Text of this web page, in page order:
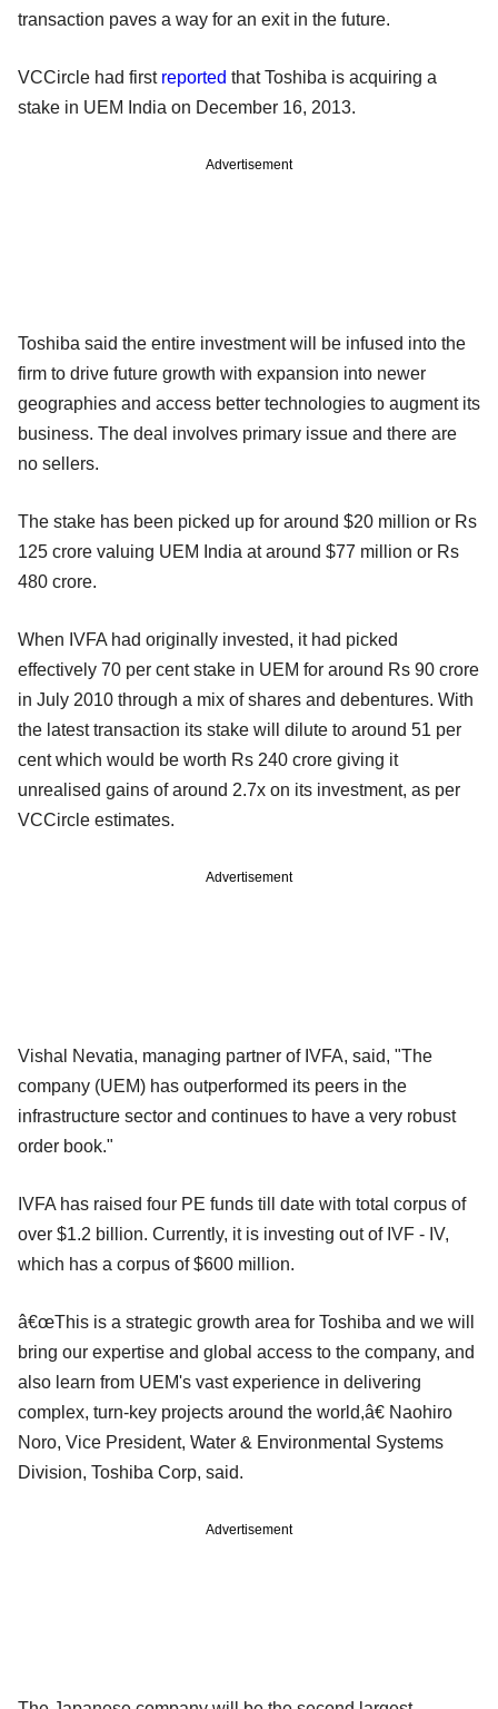
transaction paves a way for an exit in the future.
VCCircle had first reported that Toshiba is acquiring a
stake in UEM India on December 16, 2013.
Advertisement
Toshiba said the entire investment will be infused into the
firm to drive future growth with expansion into newer
geographies and access better technologies to augment its
business. The deal involves primary issue and there are
no sellers.
The stake has been picked up for around $20 million or Rs
125 crore valuing UEM India at around $77 million or Rs
480 crore.
When IVFA had originally invested, it had picked
effectively 70 per cent stake in UEM for around Rs 90 crore
in July 2010 through a mix of shares and debentures. With
the latest transaction its stake will dilute to around 51 per
cent which would be worth Rs 240 crore giving it
unrealised gains of around 2.7x on its investment, as per
VCCircle estimates.
Advertisement
Vishal Nevatia, managing partner of IVFA, said, "The
company (UEM) has outperformed its peers in the
infrastructure sector and continues to have a very robust
order book."
IVFA has raised four PE funds till date with total corpus of
over $1.2 billion. Currently, it is investing out of IVF - IV,
which has a corpus of $600 million.
â€œThis is a strategic growth area for Toshiba and we will
bring our expertise and global access to the company, and
also learn from UEM's vast experience in delivering
complex, turn-key projects around the world,â€ Naohiro
Noro, Vice President, Water & Environmental Systems
Division, Toshiba Corp, said.
Advertisement